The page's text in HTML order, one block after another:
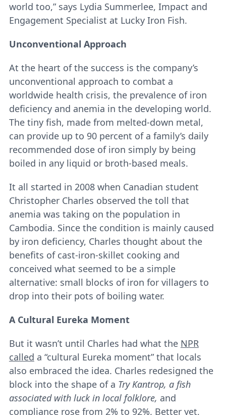
world too,” says Lydia Summerlee, Impact and
Engagement Specialist at Lucky Iron Fish.
Unconventional Approach
At the heart of the success is the company’s
unconventional approach to combat a
worldwide health crisis, the prevalence of iron
deficiency and anemia in the developing world.
The tiny fish, made from melted-down metal,
can provide up to 90 percent of a family’s daily
recommended dose of iron simply by being
boiled in any liquid or broth-based meals.
It all started in 2008 when Canadian student
Christopher Charles observed the toll that
anemia was taking on the population in
Cambodia. Since the condition is mainly caused
by iron deficiency, Charles thought about the
benefits of cast-iron-skillet cooking and
conceived what seemed to be a simple
alternative: small blocks of iron for villagers to
drop into their pots of boiling water.
A Cultural Eureka Moment
But it wasn’t until Charles had what the NPR
called a “cultural Eureka moment” that locals
also embraced the idea. Charles redesigned the
block into the shape of a Try Kantrop, a fish
associated with luck in local folklore, and
compliance rose from 2% to 92%. Better yet,